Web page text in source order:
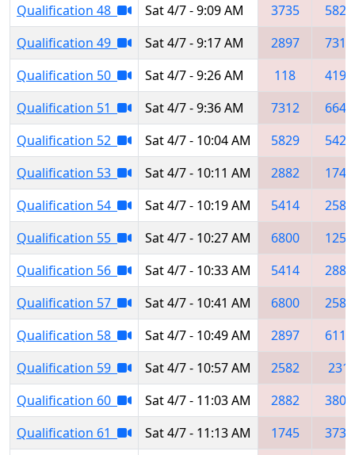
Qualification 48
Sat 4/7 - 9:09 AM 3735
5829
Qualification 49
Sat 4/7 - 9:17 AM 2897
7312
Qualification 50
Sat 4/7 - 9:26 AM 118
4192
Qualification 51
Sat 4/7 - 9:36 AM 7312
6645
Qualification 52
Sat 4/7 - 10:04 AM 5829
5427
Qualification 53
Sat 4/7 - 10:11 AM 2882
1745
Qualification 54
Sat 4/7 - 10:19 AM 5414
2587
Qualification 55
Sat 4/7 - 10:27 AM 6800
1255
Qualification 56
Sat 4/7 - 10:33 AM 5414
2881
Qualification 57
Sat 4/7 - 10:41 AM 6800
2587
Qualification 58
Sat 4/7 - 10:49 AM 2897
6111
Qualification 59
Sat 4/7 - 10:57 AM 2582
231
Qualification 60
Sat 4/7 - 11:03 AM 2882
3802
Qualification 61
Sat 4/7 - 11:13 AM 1745
3735